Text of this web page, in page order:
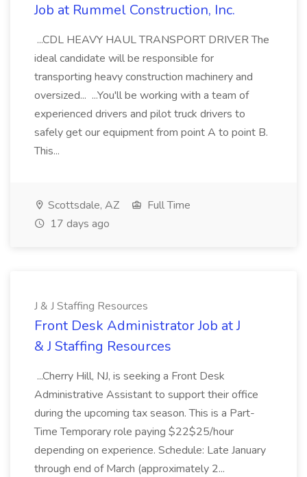
Job at Rummel Construction, Inc.
...CDL HEAVY HAUL TRANSPORT DRIVER The
ideal candidate will be responsible for
transporting heavy construction machinery and
oversized... ...You'll be working with a team of
experienced drivers and pilot truck drivers to
safely get our equipment from point A to point B.
This...
Scottsdale, AZ
Full Time
17 days ago
J & J Staffing Resources
Front Desk Administrator Job at J
& J Staffing Resources
...Cherry Hill, NJ, is seeking a Front Desk
Administrative Assistant to support their office
during the upcoming tax season. This is a Part-
Time Temporary role paying $22$25/hour
depending on experience. Schedule: Late January
through end of March (approximately 2...